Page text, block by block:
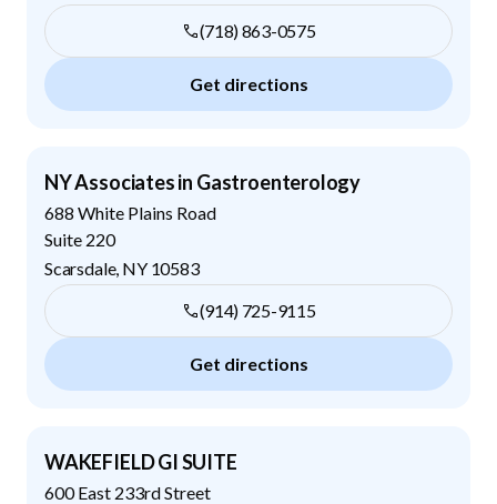
(718) 863-0575
Get directions
NY Associates in Gastroenterology
688 White Plains Road
Suite 220
Scarsdale, NY 10583
(914) 725-9115
Get directions
WAKEFIELD GI SUITE
600 East 233rd Street